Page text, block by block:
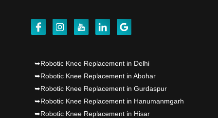
Punjab's 1st fully active joint replacement..
➥Robotic Knee Replacement in Delhi
➥Robotic Knee Replacement in Abohar
➥Robotic Knee Replacement in Gurdaspur
➥Robotic Knee Replacement in Hanumanmgarh
➥Robotic Knee Replacement in Hisar